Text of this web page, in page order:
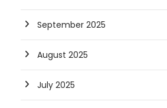
September 2025
August 2025
July 2025